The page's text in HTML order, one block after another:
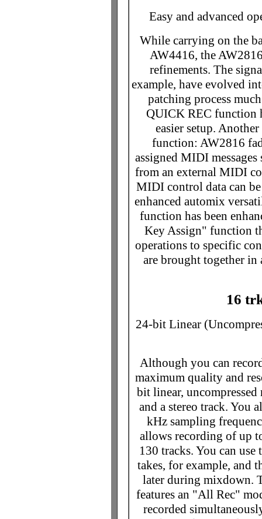
Easy and advanced
While carrying on the
AW4416, the
refinements. The
example, have evolved
patching process
QUICK REC function
easier setup.
function: AW2816
assigned MIDI
from an external MIDI
MIDI control data can
enhanced automix
function has been
Key Assign" function
operations to specific
are brought together
16
24-bit Linear
Although you can
maximum quality and
bit linear,
and a stereo track. You
kHz sampling
allows recording of up
130 tracks. You can
takes, for example, and
later during mixdown.
features an "All Rec"
recorded